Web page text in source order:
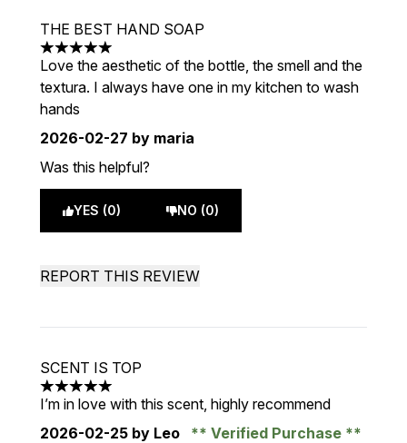
THE BEST HAND SOAP
5 stars out of a maximum of 5
Love the aesthetic of the bottle, the smell and the
textura. I always have one in my kitchen to wash
hands
2026-02-27 by maria
Was this helpful?
YES (0) NO (0)
REPORT THIS REVIEW
SCENT IS TOP
5 stars out of a maximum of 5
I’m in love with this scent, highly recommend
2026-02-25 by Leo
Verified Purchase